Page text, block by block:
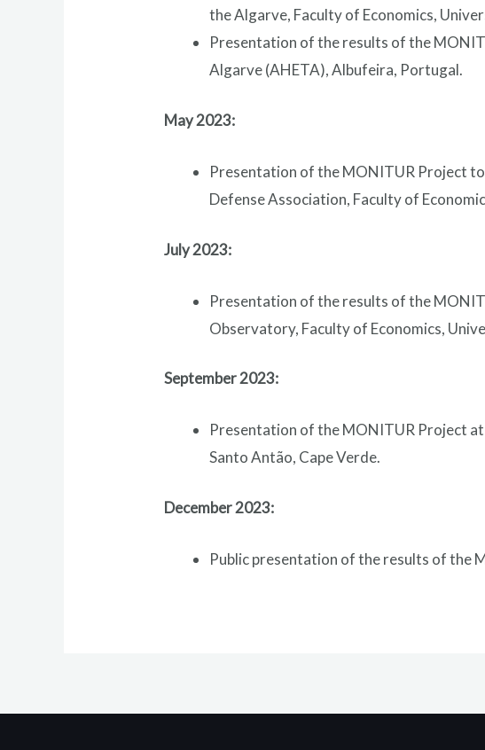
the Algarve, Faculty of Economics,
Presentation of the results of the
Algarve (AHETA), Albufeira, Portugal.
May 2023:
Presentation of the MONITUR Project
Defense Association, Faculty of
July 2023:
Presentation of the results of the
Observatory, Faculty of Economics,
September 2023:
Presentation of the MONITUR Project
Santo Antão, Cape Verde.
December 2023:
Public presentation of the results of the